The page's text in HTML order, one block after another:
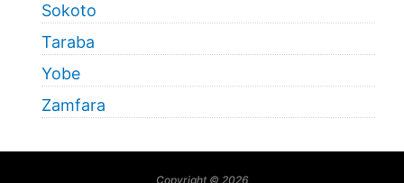
Sokoto
Taraba
Yobe
Zamfara
Copyright © 2026